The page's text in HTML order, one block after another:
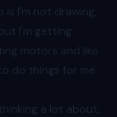
I'm not drawing,
I'm getting
motors and like
do things for me
a lot about,